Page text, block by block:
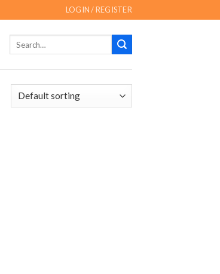
LOGIN / REGISTER